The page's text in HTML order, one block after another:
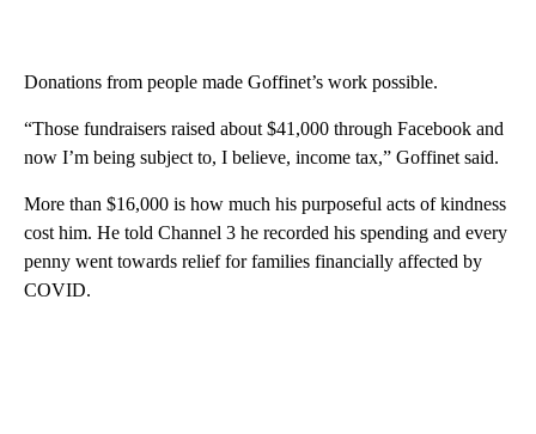
Donations from people made Goffinet’s work possible.
“Those fundraisers raised about $41,000 through Facebook and
now I’m being subject to, I believe, income tax,” Goffinet said.
More than $16,000 is how much his purposeful acts of kindness
cost him. He told Channel 3 he recorded his spending and every
penny went towards relief for families financially affected by
COVID.